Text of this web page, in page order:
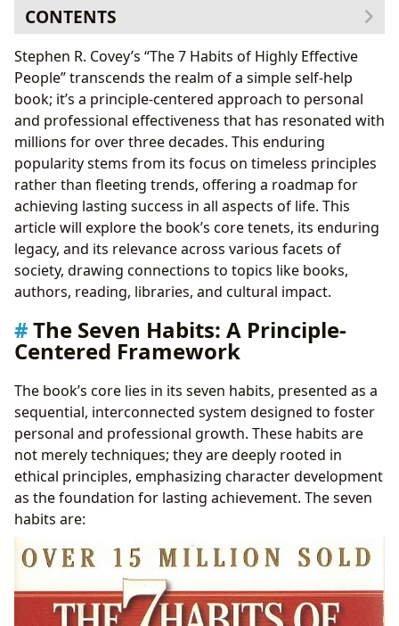
CONTENTS
The Seven Habits: A Principle-Centered Framework
Habit 1: Be Proactive
Habit 2: Begin with the End in Mind
Habit 3: Put First Things First
Habit 4: Think Win-Win
Habit 5: Seek First to Understand, Then to Be
Understood
Habit 6: Synergize
Habit 7: Sharpen the Saw
The 30th Anniversary Edition: A Modern Perspective
The Book’s Genre and Classification: A Bibliographic
Perspective
Reading Habits and Educational Value: A Learning
Perspective
Artifact
Cultural Impact and Literary Influence: A Societal
Perspective
Stephen R. Covey’s “The 7 Habits of Highly Effective
People” transcends the realm of a simple self-help
book; it’s a principle-centered approach to personal
and professional effectiveness that has resonated with
millions for over three decades. This enduring
popularity stems from its focus on timeless principles
rather than fleeting trends, offering a roadmap for
achieving lasting success in all aspects of life. This
article will explore the book’s core tenets, its enduring
legacy, and its relevance across various facets of
society, drawing connections to topics like books,
authors, reading, libraries, and cultural impact.
The Seven Habits: A Principle-
Centered Framework
The book’s core lies in its seven habits, presented as a
sequential, interconnected system designed to foster
personal and professional growth. These habits are
not merely techniques; they are deeply rooted in
ethical principles, emphasizing character development
as the foundation for lasting achievement. The seven
habits are: